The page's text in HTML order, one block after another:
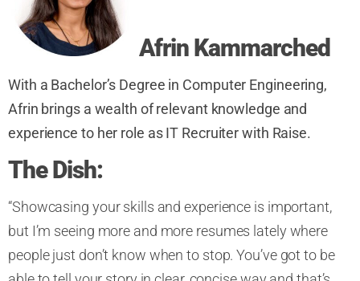
Afrin Kammarched
With a Bachelor’s Degree in Computer Engineering,
Afrin brings a wealth of relevant knowledge and
experience to her role as IT Recruiter with Raise.
The Dish:
“Showcasing your skills and experience is important,
but I’m seeing more and more resumes lately where
people just don’t know when to stop. You’ve got to be